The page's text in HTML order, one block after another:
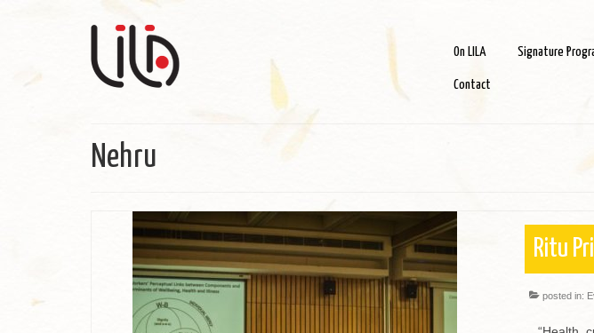
On LILA Signature
Contact
Nehru
Ritu
posted in: